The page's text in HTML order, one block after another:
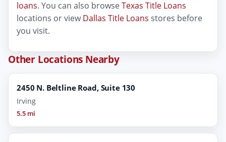
loans. You can also browseTexas Title Loans
locations or viewDallas Title Loans stores before
you visit.
Other Locations Nearby
2450 N. Beltline Road, Suite 130
Irving
5.5 mi